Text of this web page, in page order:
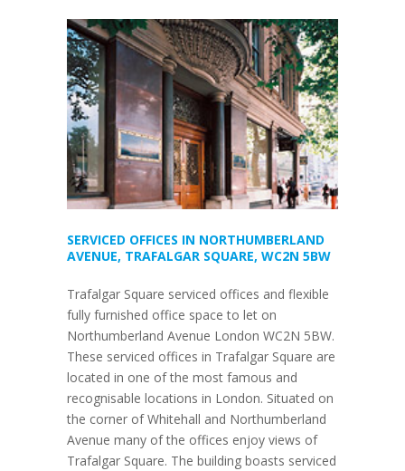
SERVICED OFFICES IN NORTHUMBERLAND
AVENUE, TRAFALGAR SQUARE, WC2N 5BW
Trafalgar Square serviced offices and flexible
fully furnished office space to let on
Northumberland Avenue London WC2N 5BW.
These serviced offices in Trafalgar Square are
located in one of the most famous and
recognisable locations in London. Situated on
the corner of Whitehall and Northumberland
Avenue many of the offices enjoy views of
Trafalgar Square. The building boasts serviced